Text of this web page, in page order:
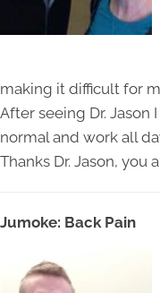
making it difficult for
After seeing Dr. Jason
normal and work all
Thanks Dr. Jason, you
Jumoke: Back Pain